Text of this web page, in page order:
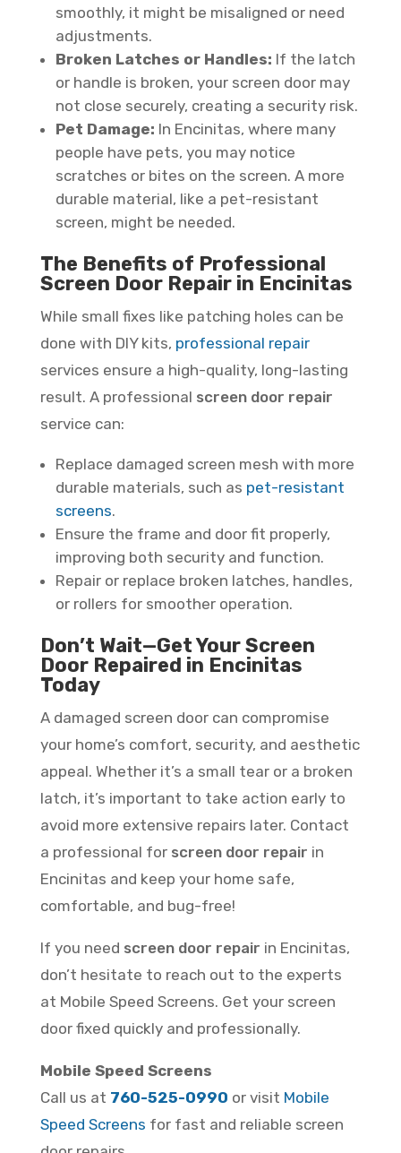
smoothly, it might be misaligned or need
adjustments.
Broken Latches or Handles: If the latch
or handle is broken, your screen door may
not close securely, creating a security risk.
Pet Damage: In Encinitas, where many
people have pets, you may notice
scratches or bites on the screen. A more
durable material, like a pet-resistant
screen, might be needed.
The Benefits of Professional
Screen Door Repair in Encinitas
While small fixes like patching holes can be
done with DIY kits, professional repair
services ensure a high-quality, long-lasting
result. A professional screen door repair
service can:
Replace damaged screen mesh with more
durable materials, such as pet-resistant
screens.
Ensure the frame and door fit properly,
improving both security and function.
Repair or replace broken latches, handles,
or rollers for smoother operation.
Don’t Wait—Get Your Screen
Door Repaired in Encinitas
Today
A damaged screen door can compromise
your home’s comfort, security, and aesthetic
appeal. Whether it’s a small tear or a broken
latch, it’s important to take action early to
avoid more extensive repairs later. Contact
a professional for screen door repair in
Encinitas and keep your home safe,
comfortable, and bug-free!
If you need screen door repair in Encinitas,
don’t hesitate to reach out to the experts
at Mobile Speed Screens. Get your screen
door fixed quickly and professionally.
Mobile Speed Screens
Call us at 760-525-0990 or visit Mobile
Speed Screens for fast and reliable screen